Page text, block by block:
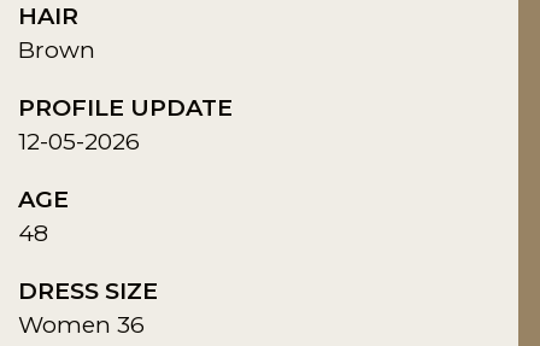
HAIR
Brown
PROFILE UPDATE
12-05-2026
AGE
48
DRESS SIZE
Women 36